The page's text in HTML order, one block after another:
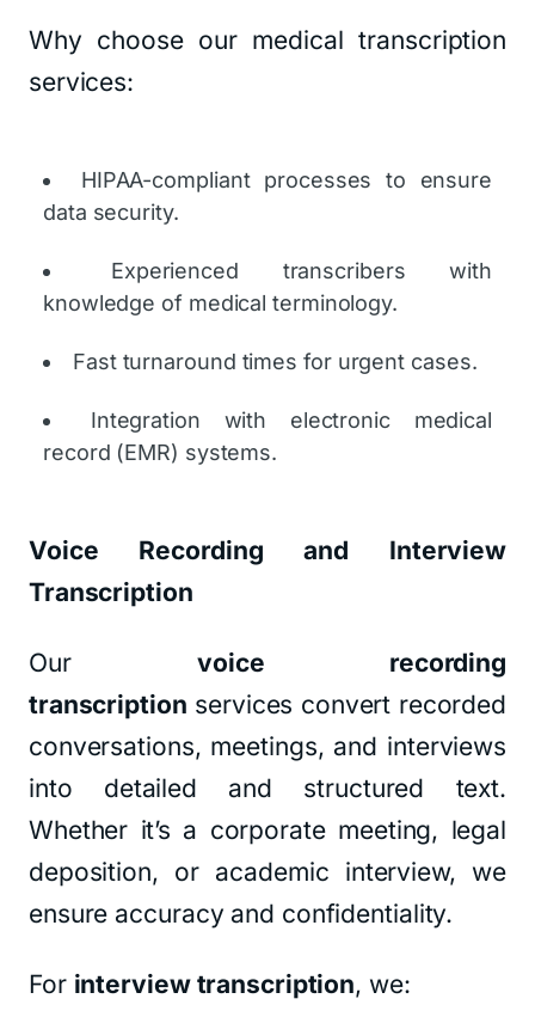
Why choose our medical transcription
services:
HIPAA-compliant processes to ensure
data security.
Experienced transcribers with
knowledge of medical terminology.
Fast turnaround times for urgent cases.
Integration with electronic medical
record (EMR) systems.
Voice Recording and Interview
Transcription
Ourvoice recording
transcription services convert recorded
conversations, meetings, and interviews
into detailed and structured text.
Whether it’s a corporate meeting, legal
deposition, or academic interview, we
ensure accuracy and confidentiality.
For interview transcription, we: